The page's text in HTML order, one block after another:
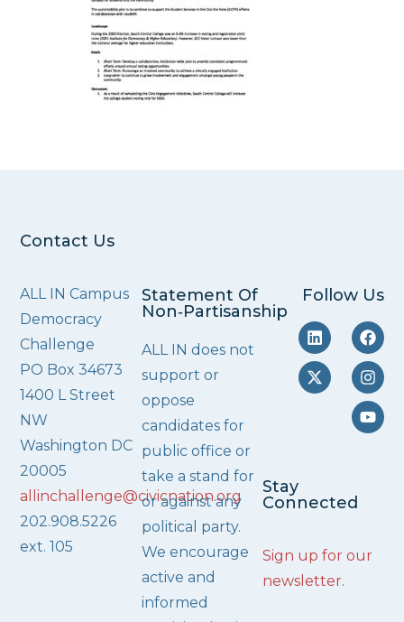
Contact Us
ALL IN Campus
Democracy
Challenge
PO Box 34673
1400 L Street
NW
Washington DC
20005
allinchallenge@civicnation.org
202.908.5226
ext. 105
Statement Of
Non‑Partisanship
ALL IN does not
support or
oppose
candidates for
public office or
take a stand for
or against any
political party.
We encourage
active and
informed
Follow Us
Stay
Connected
Sign up for our
newsletter.